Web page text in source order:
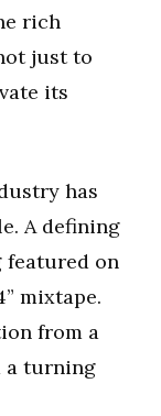
rich
just to
its
has
A defining
featured on
mixtape.
from a
a turning